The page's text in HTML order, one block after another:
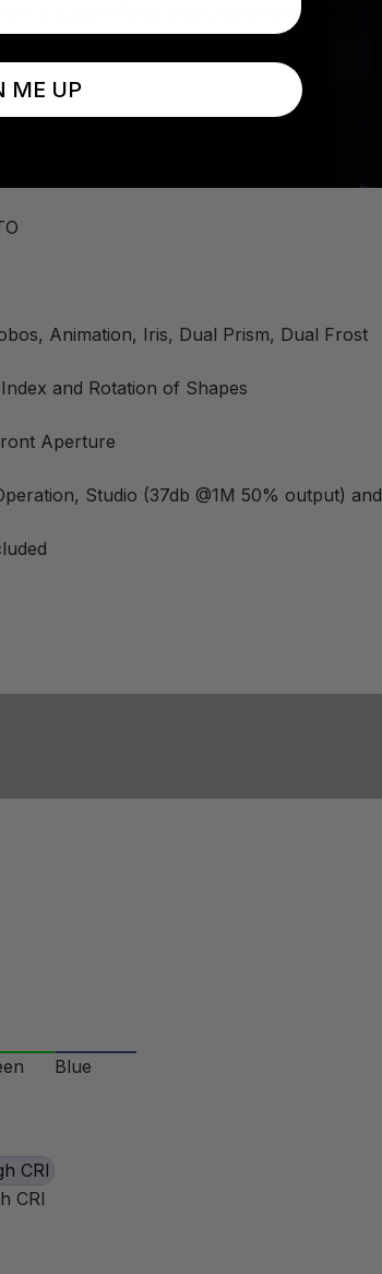
a custom fitted polyurethane foam FIL
protection during transport.
Animation, Iris, Dual Prism, Dual Frost
and Rotation of Shapes
Aperture
Studio (37db @1M 50% output)
Blue
CRI
CRI
ME UP